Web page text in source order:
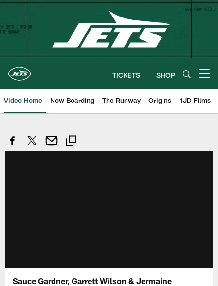
Skip
content
TICKETS SHOP
Video Home Now Boarding The Runway Origins 1JD Films
Sauce Gardner, Garrett Wilson & Jermaine